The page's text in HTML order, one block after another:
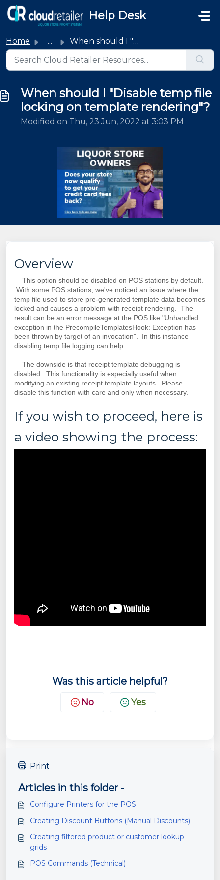
Skip to main content
Help Desk
Home ... When should I "Disable temp file locking on template...
When should I "Disable temp file
locking on template rendering"?
Modified on Thu, 23 Jun, 2022 at 3:03 PM
Overview
This option should be disabled on POS stations by default.
With some POS stations, we've noticed an issue where the
temp file used to store pre-generated template data becomes
locked and causes a problem with receipt rendering. The
result can be an error message at the POS like "Unhandled
exception in the PrecompileTemplatesHook: Exception has
been thrown by target of an invocation". In this instance
disabling temp file logging can help.
The downside is that receipt template debugging is
disabled. This functionality is especially useful when
modifying an existing receipt template layouts. Please
disable this function with care and only when necessary.
If you wish to proceed, here is
a video showing the process:
Was this article helpful?
No Yes
Print
Articles in this folder -
Configure Printers for the POS
Creating Discount Buttons (Manual Discounts)
Creating filtered product or customer lookup
grids
POS Commands (Technical)